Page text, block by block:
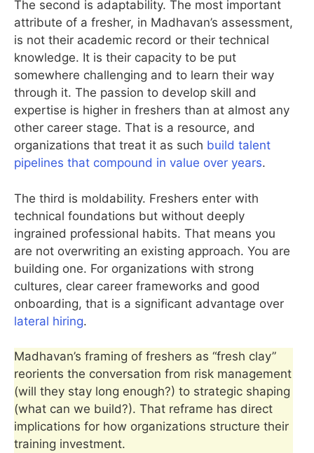
The second is adaptability. The most important
attribute of a fresher, in Madhavan’s assessment,
is not their academic record or their technical
knowledge. It is their capacity to be put
somewhere challenging and to learn their way
through it. The passion to develop skill and
expertise is higher in freshers than at almost any
other career stage. That is a resource, and
organizations that treat it as such build talent
pipelines that compound in value over years.
The third is moldability. Freshers enter with
technical foundations but without deeply
ingrained professional habits. That means you
are not overwriting an existing approach. You are
building one. For organizations with strong
cultures, clear career frameworks and good
onboarding, that is a significant advantage over
lateral hiring.
Madhavan’s framing of freshers as “fresh clay”
reorients the conversation from risk management
(will they stay long enough?) to strategic shaping
(what can we build?). That reframe has direct
implications for how organizations structure their
training investment.